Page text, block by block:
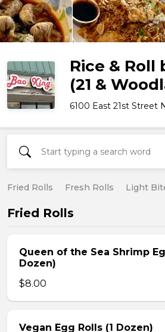
Rice & Roll
(21 &
6100 East 21st Street
Fried Rolls Fresh Rolls Light
Fried Rolls
Queen of the Sea Shrimp
Dozen)
$8.00
Vegan Egg Rolls (1 Dozen)